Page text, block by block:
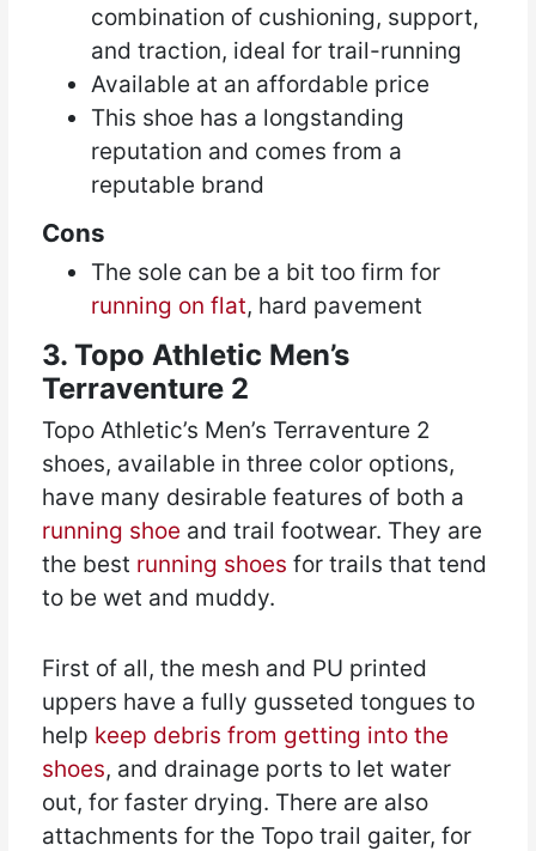
combination of cushioning, support,
and traction, ideal for trail-running
Available at an affordable price
This shoe has a longstanding
reputation and comes from a
reputable brand
Cons
The sole can be a bit too firm for
running on flat, hard pavement
3. Topo Athletic Men’s
Terraventure 2
Topo Athletic’s Men’s Terraventure 2
shoes, available in three color options,
have many desirable features of both a
running shoe and trail footwear. They are
the best running shoes for trails that tend
to be wet and muddy.
First of all, the mesh and PU printed
uppers have a fully gusseted tongues to
help keep debris from getting into the
shoes, and drainage ports to let water
out, for faster drying. There are also
attachments for the Topo trail gaiter, for